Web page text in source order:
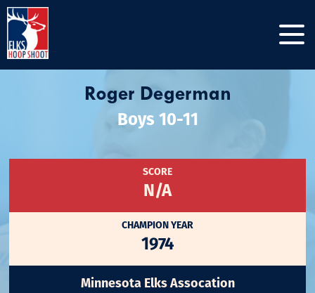
Roger Degerman
Boys 10-11
SCORE
N/A
CHAMPION YEAR
1974
Minnesota Elks Assocation